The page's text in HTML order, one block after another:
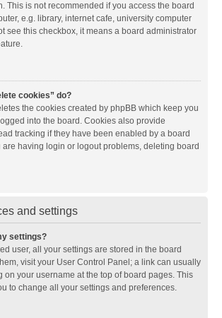
This is not recommended if you access the board
e.g. library, internet cafe, university computer
see this checkbox, it means a board administrator
cookies” do?
the cookies created by phpBB which keep you
into the board. Cookies also provide
tracking if they have been enabled by a board
are having login or logout problems, deleting board
and settings
settings?
user, all your settings are stored in the board
visit your User Control Panel; a link can usually
on your username at the top of board pages. This
to change all your settings and preferences.